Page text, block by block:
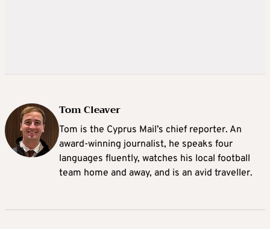
Tom Cleaver
Tom is the Cyprus Mail’s chief reporter. An
award-winning journalist, he speaks four
languages fluently, watches his local football
team home and away, and is an avid traveller.